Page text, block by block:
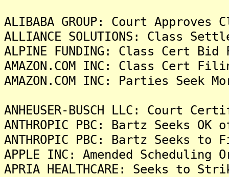
ALIBABA GROUP: Court
ALLIANCE SOLUTIONS: Class
ALPINE FUNDING: Class Cert
AMAZON.COM INC: Class Cert
AMAZON.COM INC: Parties
ANHEUSER-BUSCH LLC: Court
ANTHROPIC PBC: Bartz Seeks
ANTHROPIC PBC: Bartz Seeks
APPLE INC: Amended
APRIA HEALTHCARE: Seeks to